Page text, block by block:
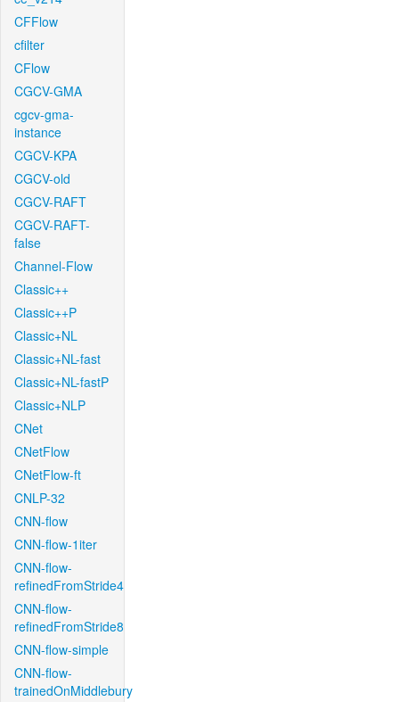
CFFlow
cfilter
CFlow
CGCV-GMA
cgcv-gma-
instance
CGCV-KPA
CGCV-old
CGCV-RAFT
CGCV-RAFT-
false
Channel-Flow
Classic++
Classic++P
Classic+NL
Classic+NL-fast
Classic+NL-fastP
Classic+NLP
CNet
CNetFlow
CNetFlow-ft
CNLP-32
CNN-flow
CNN-flow-1iter
CNN-flow-
refinedFromStride4
CNN-flow-
refinedFromStride8
CNN-flow-simple
CNN-flow-
trainedOnMiddlebury